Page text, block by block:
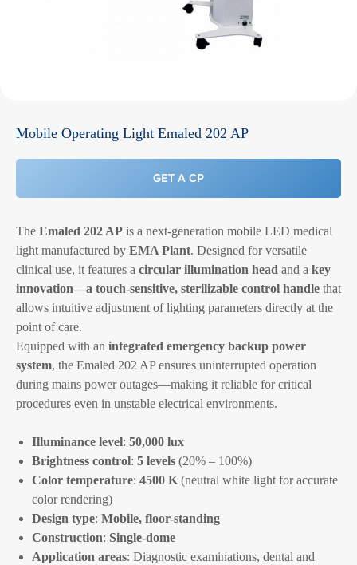
Mobile Operating Light Emaled 202 AP
GET A CP
The Emaled 202 AP is a next-generation mobile LED medical
light manufactured by EMA Plant. Designed for versatile
clinical use, it features a circular illumination head and a key
innovation—a touch-sensitive, sterilizable control handle that
allows intuitive adjustment of lighting parameters directly at the
point of care.
Equipped with an integrated emergency backup power
system, the Emaled 202 AP ensures uninterrupted operation
during mains power outages—making it reliable for critical
procedures even in unstable electrical environments.
Illuminance level: 50,000 lux
Brightness control: 5 levels (20% – 100%)
Color temperature: 4500 K (neutral white light for accurate
color rendering)
Design type: Mobile, floor-standing
Construction: Single-dome
Application areas: Diagnostic examinations, dental and